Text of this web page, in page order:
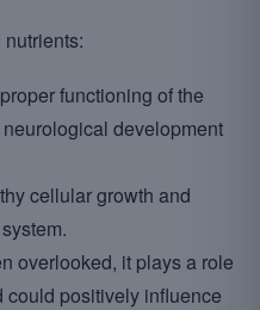
functioning of the
development
cellular growth and
overlooked, it plays a role
positively influence